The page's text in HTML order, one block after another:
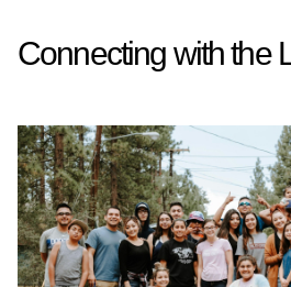
Connecting with the